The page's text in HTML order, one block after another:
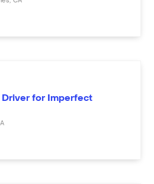
Driver for Imperfect